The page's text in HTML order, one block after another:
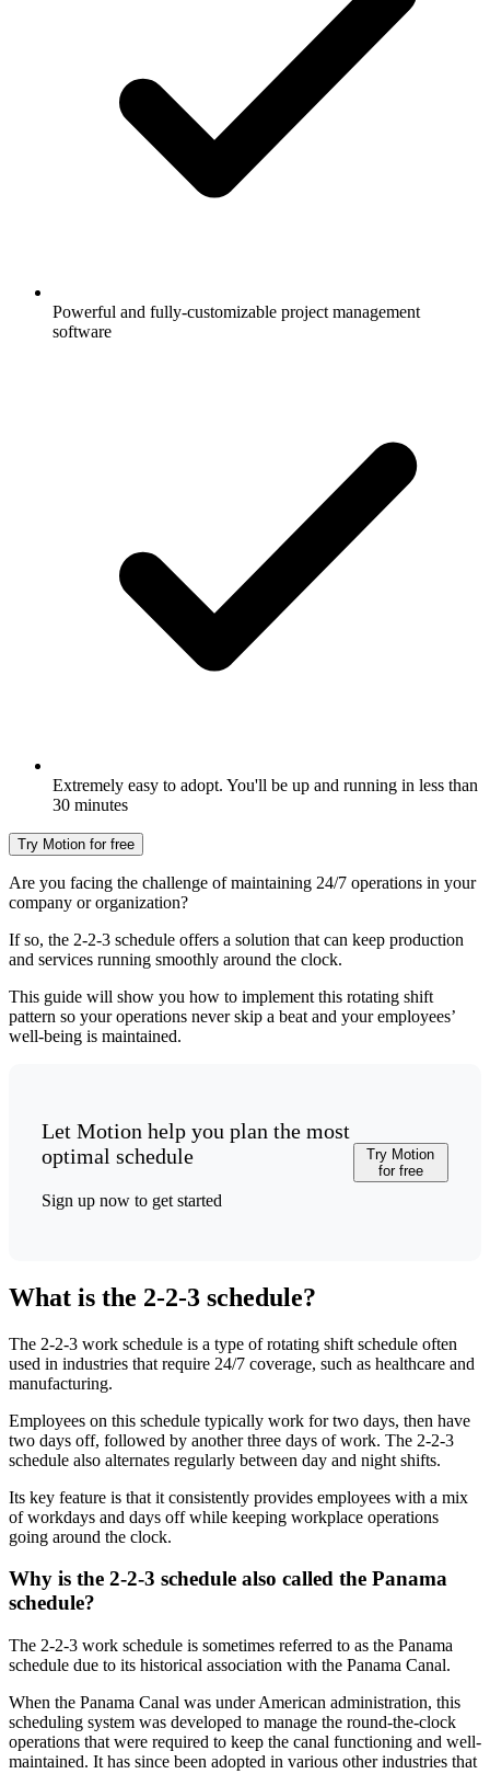
Powerful and fully-customizable project management
software
Extremely easy to adopt. You'll be up and running in less than
30 minutes
Try Motion for free
Are you facing the challenge of maintaining 24/7 operations in your
company or organization?
If so, the 2-2-3 schedule offers a solution that can keep production
and services running smoothly around the clock.
This guide will show you how to implement this rotating shift
pattern so your operations never skip a beat and your employees’
well-being is maintained.
Let Motion help you plan the most
optimal schedule
Sign up now to get started
Try Motion
for free
What is the 2-2-3 schedule?
The 2-2-3 work schedule is a type of rotating shift schedule often
used in industries that require 24/7 coverage, such as healthcare and
manufacturing.
Employees on this schedule typically work for two days, then have
two days off, followed by another three days of work. The 2-2-3
schedule also alternates regularly between day and night shifts.
Its key feature is that it consistently provides employees with a mix
of workdays and days off while keeping workplace operations
going around the clock.
Why is the 2-2-3 schedule also called the Panama
schedule?
The 2-2-3 work schedule is sometimes referred to as the Panama
schedule due to its historical association with the Panama Canal.
When the Panama Canal was under American administration, this
scheduling system was developed to manage the round-the-clock
operations that were required to keep the canal functioning and well-
maintained. It has since been adopted in various other industries that